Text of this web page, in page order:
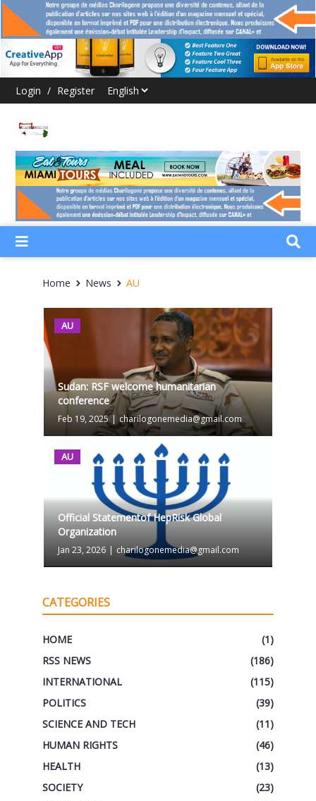
Login / Register
Home News AU
AU
Sudan: RSF welcome humanitarian
conference
Feb 19, 2025 | charilogonemedia@gmail.com
AU
Official Statementof HepRisk Global
Organization
Jan 23, 2026 | charilogonemedia@gmail.com
CATEGORIES
HOME
(1)
RSS NEWS
(186)
INTERNATIONAL
(115)
POLITICS
(39)
SCIENCE AND TECH
(11)
HUMAN RIGHTS
(46)
HEALTH
(13)
SOCIETY
(23)